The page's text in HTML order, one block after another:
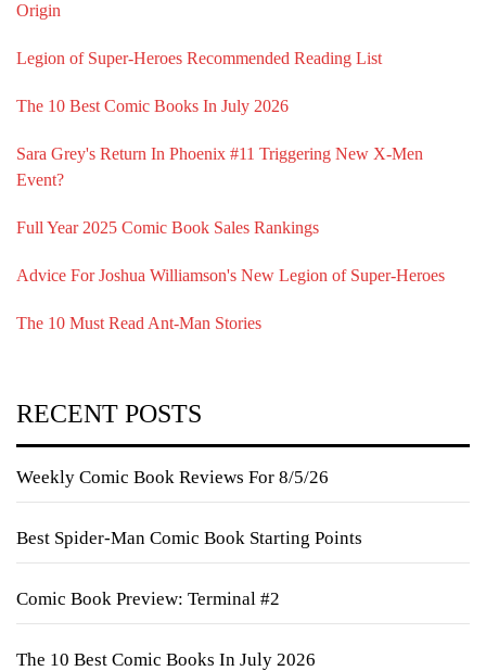
Origin
Legion of Super-Heroes Recommended Reading List
The 10 Best Comic Books In July 2026
Sara Grey's Return In Phoenix #11 Triggering New X-Men
Event?
Full Year 2025 Comic Book Sales Rankings
Advice For Joshua Williamson's New Legion of Super-Heroes
The 10 Must Read Ant-Man Stories
RECENT POSTS
Weekly Comic Book Reviews For 8/5/26
Best Spider-Man Comic Book Starting Points
Comic Book Preview: Terminal #2
The 10 Best Comic Books In July 2026